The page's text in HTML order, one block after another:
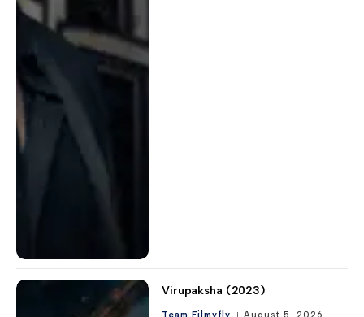
Virupaksha (2023)
Team Filmyfly August 5, 2026